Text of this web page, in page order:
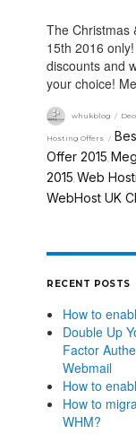
The Christmas
15th 2016
discounts and
your choice!
whukblog
Hosting Offers
Offer 2015,
2015, Web
WebHost UK
RECENT POSTS
How to
Double Up
Factor
Webmail
How to
How to
WHM?